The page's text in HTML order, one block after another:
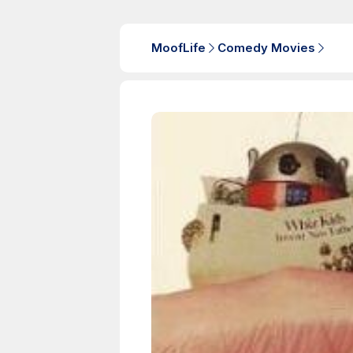
MoofLife Comedy Movies